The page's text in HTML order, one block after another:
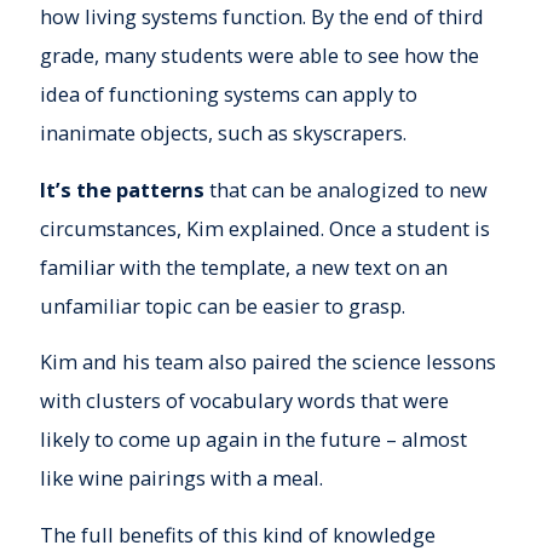
how living systems function. By the end of third
grade, many students were able to see how the
idea of functioning systems can apply to
inanimate objects, such as skyscrapers.
It’s the patterns that can be analogized to new
circumstances, Kim explained. Once a student is
familiar with the template, a new text on an
unfamiliar topic can be easier to grasp.
Kim and his team also paired the science lessons
with clusters of vocabulary words that were
likely to come up again in the future – almost
like wine pairings with a meal.
The full benefits of this kind of knowledge